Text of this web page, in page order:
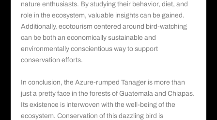
nature enthusiasts. By studying their behavior, diet, and
role in the ecosystem, valuable insights can be gained.
Additionally, ecotourism centered around bird-watching
can be both an economically sustainable and
environmentally conscientious way to support
conservation efforts.
In conclusion, the Azure-rumped Tanager is more than
just a pretty face in the forests of Guatemala and Chiapas.
Its existence is interwoven with the well-being of the
ecosystem. Conservation of this dazzling bird is